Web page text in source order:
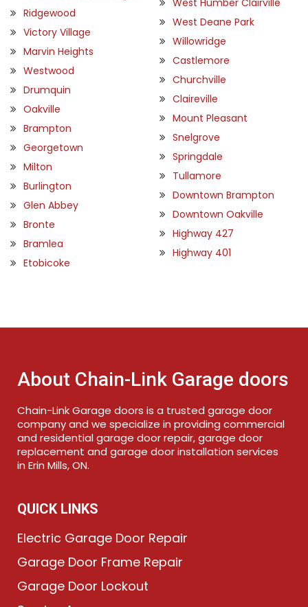
Ridgewood
Victory Village
Marvin Heights
Westwood
Drumquin
Oakville
Brampton
Georgetown
Milton
Burlington
Glen Abbey
Bronte
Bramlea
Etobicoke
West Deane Park
Willowridge
Castlemore
Churchville
Claireville
Mount Pleasant
Snelgrove
Springdale
Tullamore
Downtown Brampton
Downtown Oakville
Highway 427
Highway 401
About Chain-Link Garage doors
Chain-Link Garage doors is a trusted garage door
company and we specialize in providing commercial
and residential garage door repair, garage door
replacement and garage door installation services
in Erin Mills, ON.
QUICK LINKS
Electric Garage Door Repair
Garage Door Frame Repair
Garage Door Lockout